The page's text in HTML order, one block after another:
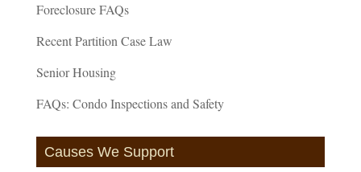
Foreclosure FAQs
Recent Partition Case Law
Senior Housing
FAQs: Condo Inspections and Safety
Causes We Support